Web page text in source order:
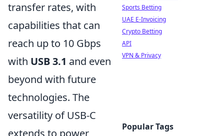
transfer rates, with
capabilities that can
reach up to 10 Gbps
with USB 3.1 and even
beyond with future
technologies. The
versatility of USB-C
extends to power
Sports Betting
UAE E-Invoicing
Crypto Betting
API
VPN & Privacy
Popular Tags